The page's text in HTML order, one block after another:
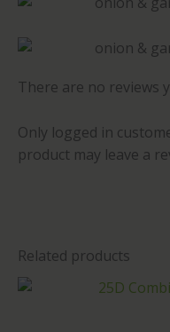
There are no reviews
Only logged in
product may leave a
Related products